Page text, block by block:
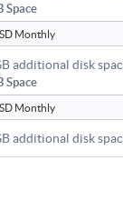
Space
additional disk
Space
additional disk